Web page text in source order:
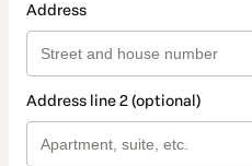
Address
Address line 2 (optional)